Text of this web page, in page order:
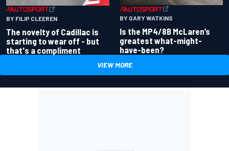
BY FILIP CLEEREN
The novelty of Cadillac is
starting to wear off - but
that's a compliment
BY GARY WATKINS
Is the MP4/8B McLaren’s
greatest what-might-
have-been?
VIEW MORE